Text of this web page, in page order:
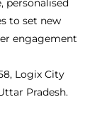
personalised
to set new
engagement
Logix City
Pradesh.